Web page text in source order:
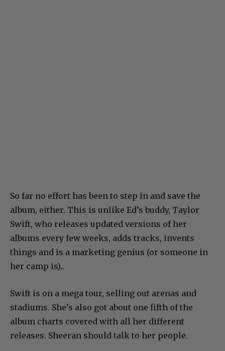
So far no effort has been to step in and save the
album, either. This is unlike Ed’s buddy, Taylor
Swift, who releases updated versions of her
albums every few weeks, adds tracks, invents
things and is a marketing genius (or someone in
her camp is)..
Swift is on a mega tour, selling out arenas and
stadiums. She’s also got about one fifth of the
album charts covered with all her different
releases. Sheeran should talk to her people.